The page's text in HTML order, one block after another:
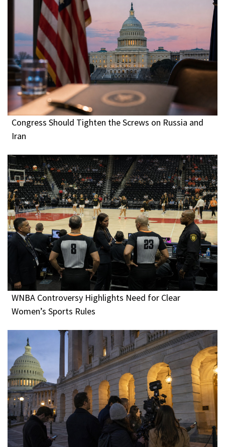
Congress Should Tighten the Screws on Russia and
Iran
WNBA Controversy Highlights Need for Clear
Women’s Sports Rules